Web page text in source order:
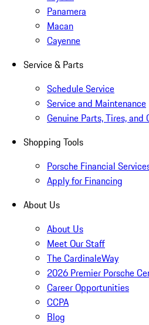
Panamera
Macan
Cayenne
Service & Parts
Schedule Service
Service and Maintenance
Genuine Parts, Tires, and
Shopping Tools
Porsche Financial
Apply for Financing
About Us
About Us
Meet Our Staff
The CardinaleWay
2026 Premier Porsche
Career Opportunities
CCPA
Blog